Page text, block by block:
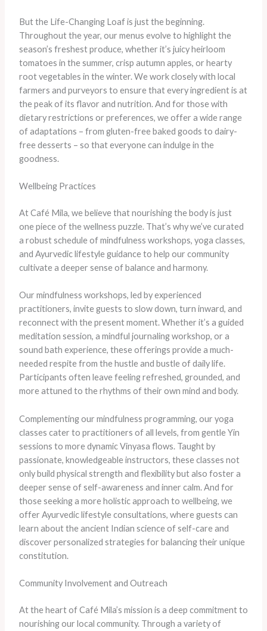
But the Life-Changing Loaf is just the beginning.
Throughout the year, our menus evolve to highlight the
season’s freshest produce, whether it’s juicy heirloom
tomatoes in the summer, crisp autumn apples, or hearty
root vegetables in the winter. We work closely with local
farmers and purveyors to ensure that every ingredient is at
the peak of its flavor and nutrition. And for those with
dietary restrictions or preferences, we offer a wide range
of adaptations – from gluten-free baked goods to dairy-
free desserts – so that everyone can indulge in the
goodness.
Wellbeing Practices
At Café Mila, we believe that nourishing the body is just
one piece of the wellness puzzle. That’s why we’ve curated
a robust schedule of mindfulness workshops, yoga classes,
and Ayurvedic lifestyle guidance to help our community
cultivate a deeper sense of balance and harmony.
Our mindfulness workshops, led by experienced
practitioners, invite guests to slow down, turn inward, and
reconnect with the present moment. Whether it’s a guided
meditation session, a mindful journaling workshop, or a
sound bath experience, these offerings provide a much-
needed respite from the hustle and bustle of daily life.
Participants often leave feeling refreshed, grounded, and
more attuned to the rhythms of their own mind and body.
Complementing our mindfulness programming, our yoga
classes cater to practitioners of all levels, from gentle Yin
sessions to more dynamic Vinyasa flows. Taught by
passionate, knowledgeable instructors, these classes not
only build physical strength and flexibility but also foster a
deeper sense of self-awareness and inner calm. And for
those seeking a more holistic approach to wellbeing, we
offer Ayurvedic lifestyle consultations, where guests can
learn about the ancient Indian science of self-care and
discover personalized strategies for balancing their unique
constitution.
Community Involvement and Outreach
At the heart of Café Mila’s mission is a deep commitment to
nourishing our local community. Through a variety of